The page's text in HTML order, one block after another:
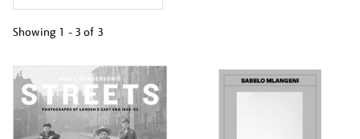
Showing 1 - 3 of 3
your
results
by: